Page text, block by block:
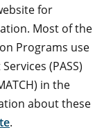
for
Most of the
Programs use
(PASS)
in the
about these
.